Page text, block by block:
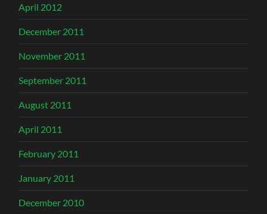
April 2012
December 2011
November 2011
September 2011
August 2011
April 2011
February 2011
January 2011
December 2010